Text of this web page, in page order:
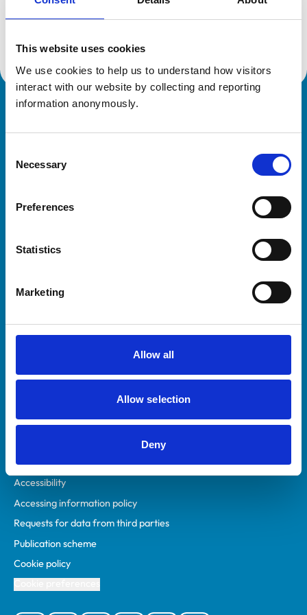
This website uses cookies
We use cookies to help us to understand how visitors
interact with our website by collecting and reporting
information anonymously.
Selection
Necessary
Preferences
Statistics
Marketing
Allow all
Allow selection
Deny
Location:
Dorset
Reference number:
7107870
Helpful links
Practices
Animal owners
Privacy policy
Accessibility
Accessing information policy
Requests for data from third parties
Publication scheme
Cookie policy